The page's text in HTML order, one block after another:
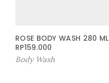
ROSE BODY WASH 280 ML
RP159.000
Body Wash